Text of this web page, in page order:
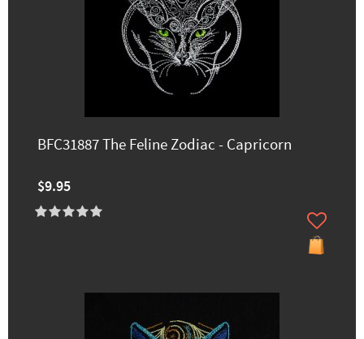
BFC31887 The Feline Zodiac - Capricorn
$9.95